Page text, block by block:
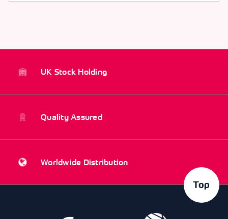
UK Stock Holding
Quality Assured
Worldwide Distribution
Top